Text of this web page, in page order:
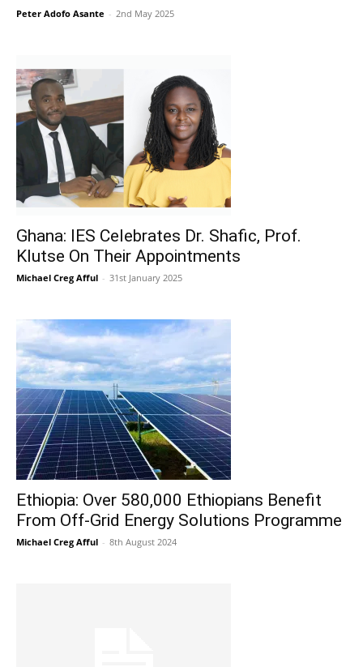
Peter Adofo Asante - 2nd May 2025
Ghana: IES Celebrates Dr. Shafic, Prof.
Klutse On Their Appointments
Michael Creg Afful - 31st January 2025
Ethiopia: Over 580,000 Ethiopians Benefit
From Off-Grid Energy Solutions Programme
Michael Creg Afful - 8th August 2024